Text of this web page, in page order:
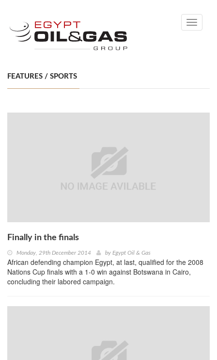
Toggle
FEATURES / SPORTS
Finally in the finals
Monday, 29th December 2014 by Egypt Oil & Gas
African defending champion Egypt, at last, qualified for the 2008
Nations Cup finals with a 1-0 win against Botswana in Cairo,
concluding their labored campaign.